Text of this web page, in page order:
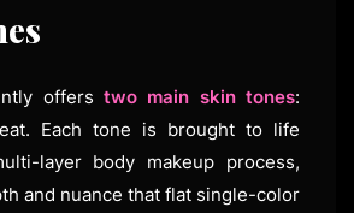
offers two main skin tones:
Each tone is brought to life
layer body makeup process,
and nuance that flat single-color